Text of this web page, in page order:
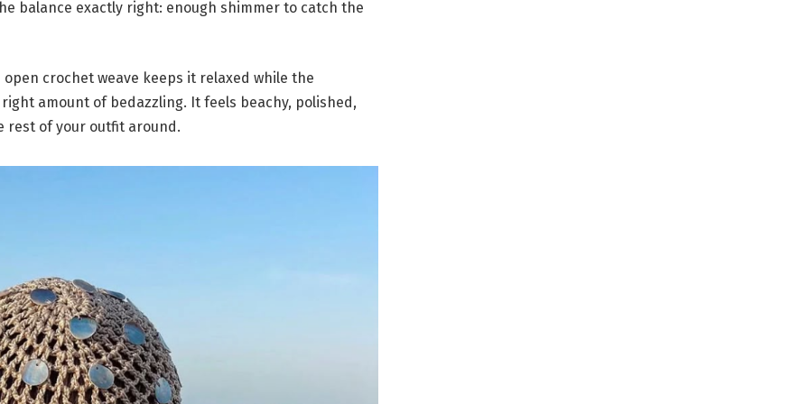
balance exactly right: enough shimmer to catch the
crochet weave keeps it relaxed while the
amount of bedazzling. It feels beachy, polished,
rest of your outfit around.